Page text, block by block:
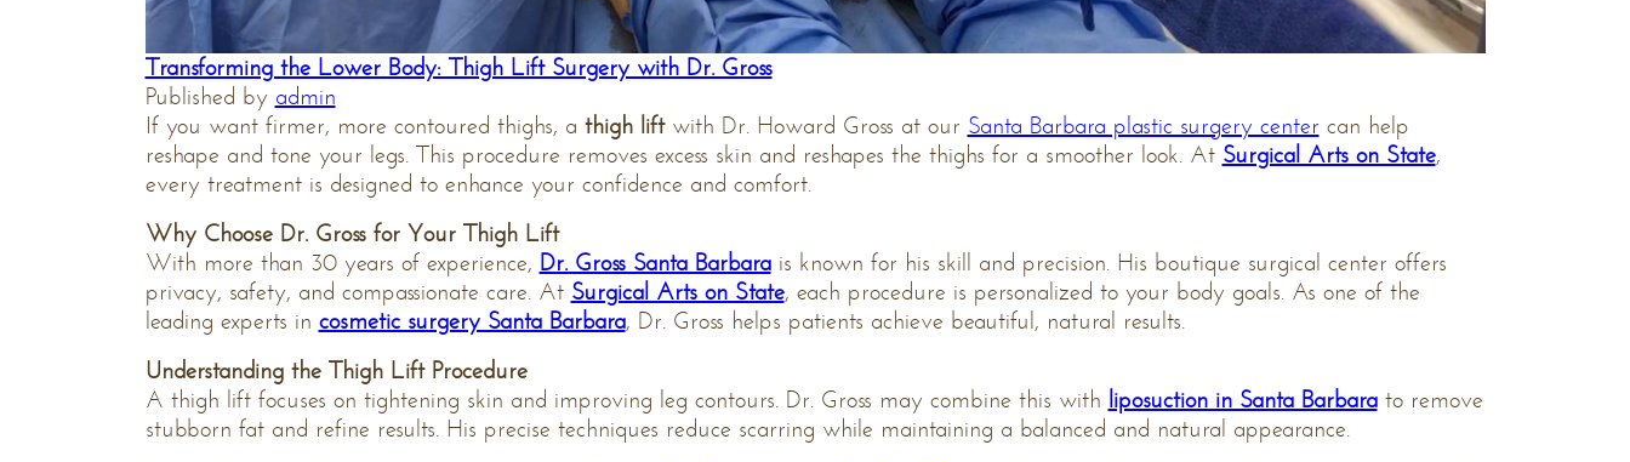
Transforming the Lower Body: Thigh Lift Surgery with Dr. Gross
Published by admin
If you want firmer, more contoured thighs, a thigh liftwith Dr. Howard Gross at our Santa Barbara plastic surgery center can help
reshape and tone your legs. This procedure removes excess skin and reshapes the thighs for a smoother look. At Surgical Arts on State,
every treatment is designed to enhance your confidence and comfort.
Why Choose Dr. Gross for Your Thigh Lift
With more than 30 years of experience, Dr. Gross Santa Barbarais known for his skill and precision. His boutique surgical center offers
privacy, safety, and compassionate care. At Surgical Arts on State, each procedure is personalized to your body goals. As one of the
leading experts in cosmetic surgery Santa Barbara, Dr. Gross helps patients achieve beautiful, natural results.
Understanding the Thigh Lift Procedure
A thigh lift focuses on tightening skin and improving leg contours. Dr. Gross may combine this with liposuction in Santa Barbarato remove
stubborn fat and refine results. His precise techniques reduce scarring while maintaining a balanced and natural appearance.